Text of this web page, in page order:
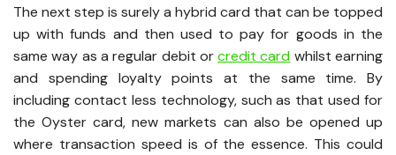
The next step is surely a hybrid card that can be topped
up with funds and then used to pay for goods in the
same way as a regular debit orcredit card whilst earning
and spending loyalty points at the same time. By
including contact less technology, such as that used for
the Oyster card, new markets can also be opened up
where transaction speed is of the essence. This could